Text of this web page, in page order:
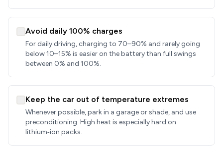
Avoid daily 100% charges
For daily driving, charging to 70–90% and rarely going
below 10–15% is easier on the battery than full swings
between 0% and 100%.
Keep the car out of temperature extremes
Whenever possible, park in a garage or shade, and use
preconditioning. High heat is especially hard on
lithium‑ion packs.